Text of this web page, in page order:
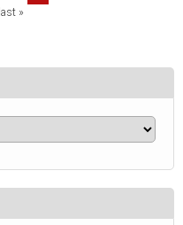
last »